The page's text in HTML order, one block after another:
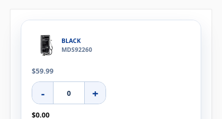
BLACK
MDS92260
$59.99
- +
$0.00